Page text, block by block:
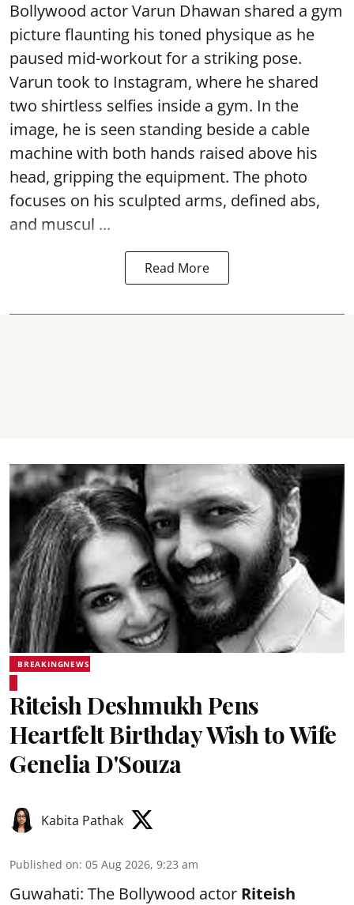
Bollywood actor Varun Dhawan shared a gym
picture flaunting his toned physique as he
paused mid-workout for a striking pose.
Varun took to Instagram, where he shared
two shirtless selfies inside a gym. In the
image, he is seen standing beside a cable
machine with both hands raised above his
head, gripping the equipment. The photo
focuses on his sculpted arms, defined abs,
and muscul ...
Read More
BREAKINGNEWS
Riteish Deshmukh Pens
Heartfelt Birthday Wish to Wife
Genelia D'Souza
Kabita Pathak
Published on: 05 Aug 2026, 9:23 am
Guwahati: The Bollywood actor Riteish